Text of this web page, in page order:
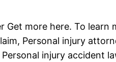
Get more here. To learn
Personal injury
injury accident